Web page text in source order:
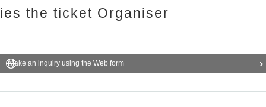
the ticket Organiser
Make an inquiry using the Web form